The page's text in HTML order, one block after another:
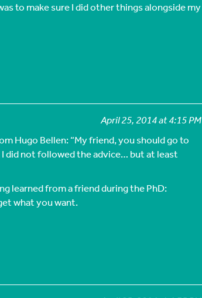
to make sure I did other things alongside my
April 25, 2014 at 4:15 PM
Hugo Bellen: “My friend, you should go to
did not followed the advice… but at least
learned from a friend during the PhD:
what you want.